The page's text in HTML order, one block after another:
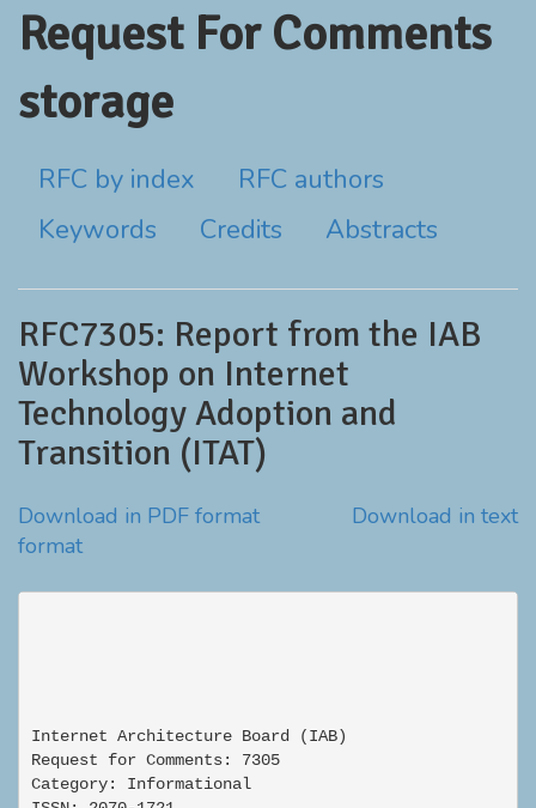
Request For Comments
storage
RFC by index
RFC authors
Keywords
Credits Abstracts
RFC7305: Report from the IAB
Workshop on Internet
Technology Adoption and
Transition (ITAT)
Download in PDF format
Download in text
format